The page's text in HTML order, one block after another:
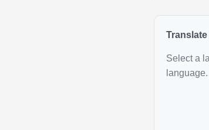
Select a
language.